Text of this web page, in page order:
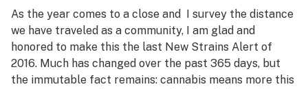
Lifestyle
Science & tech
Industry
As the year comes to a close and I survey the distance
we have traveled as a community, I am glad and
honored to make this the last New Strains Alert of
2016. Much has changed over the past 365 days, but
the immutable fact remains: cannabis means more this